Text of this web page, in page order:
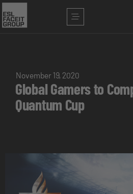
November 19, 2020
Global Gamers to
Quantum Cup